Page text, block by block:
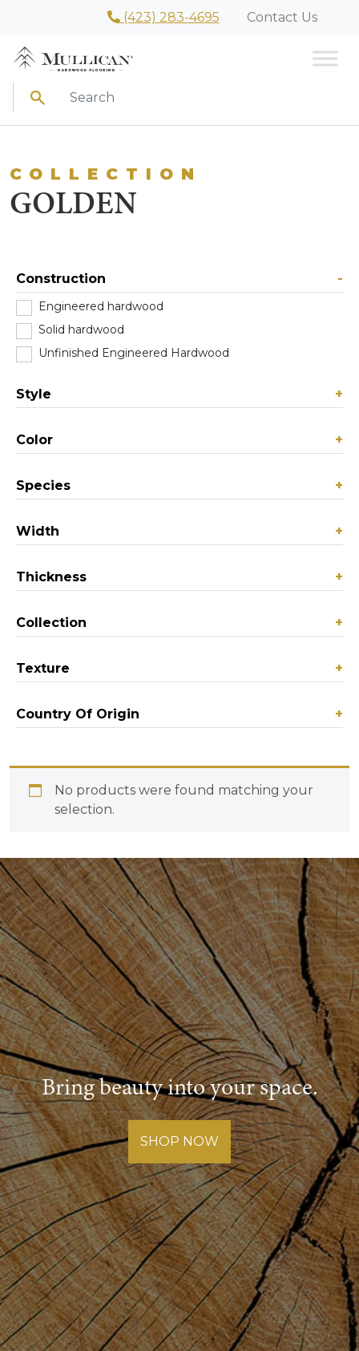
(423) 283-4695 Contact Us
Search
COLLECTION
GOLDEN
Construction -
Engineered hardwood
Solid hardwood
Unfinished Engineered Hardwood
Style +
Color +
Species +
Width +
Thickness +
Collection +
Texture +
Country Of Origin +
No products were found matching your
selection.
Bring beauty into your space.
SHOP NOW